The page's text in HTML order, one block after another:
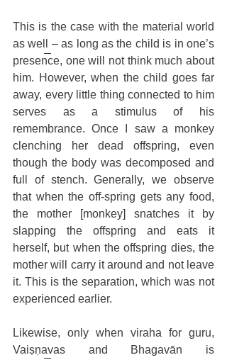
This is the case with the material world
as well – as long as the child is in one’s
presence, one will not think much about
him. However, when the child goes far
away, every little thing connected to him
serves as a stimulus of his
remembrance. Once I saw a monkey
clenching her dead offspring, even
though the body was decomposed and
full of stench. Generally, we observe
that when the off-spring gets any food,
the mother [monkey] snatches it by
slapping the offspring and eats it
herself, but when the offspring dies, the
mother will carry it around and not leave
it. This is the separation, which was not
experienced earlier.
Likewise, only when viraha for guru,
Vaiṣṇavas and Bhagavān is